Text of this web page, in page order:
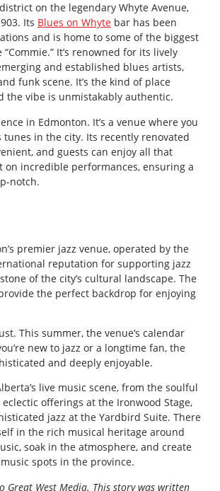
on the legendary Whyte Avenue,
Its Blues on Whyte bar has been
and is home to some of the biggest
It’s renowned for its lively
and established blues artists,
funk scene. It’s the kind of place
the vibe is unmistakably authentic.
in Edmonton. It’s a venue where you
in the city. Its recently renovated
and guests can enjoy all that
on incredible performances, ensuring a
notch.
premier jazz venue, operated by the
reputation for supporting jazz
of the city’s cultural landscape. The
the perfect backdrop for enjoying
This summer, the venue’s calendar
new to jazz or a longtime fan, the
and deeply enjoyable.
live music scene, from the soulful
offerings at the Ironwood Stage,
jazz at the Yardbird Suite. There
in the rich musical heritage around
soak in the atmosphere, and create
spots in the province.
West Media. This story was written